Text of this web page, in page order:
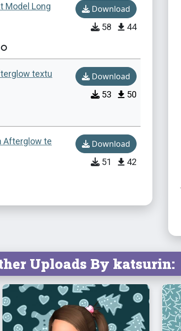
Model Long
Download
58 44
textu
Download
53 50
Afterglow te
Download
51 42
Uploads By katsurin: